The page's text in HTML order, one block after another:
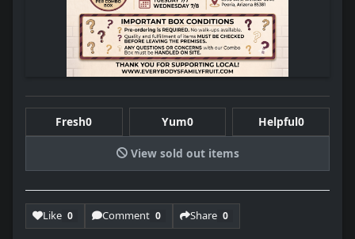
Fresh0 Yum0 Helpful0
View sold out items
Like 0 Comment 0 Share 0